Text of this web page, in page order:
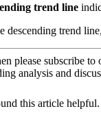
trend line
descending trend
please subscribe to
analysis and
this article helpful.